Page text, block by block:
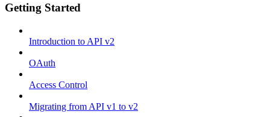
Getting Started
Introduction to API v2
OAuth
Access Control
Migrating from API v1 to v2